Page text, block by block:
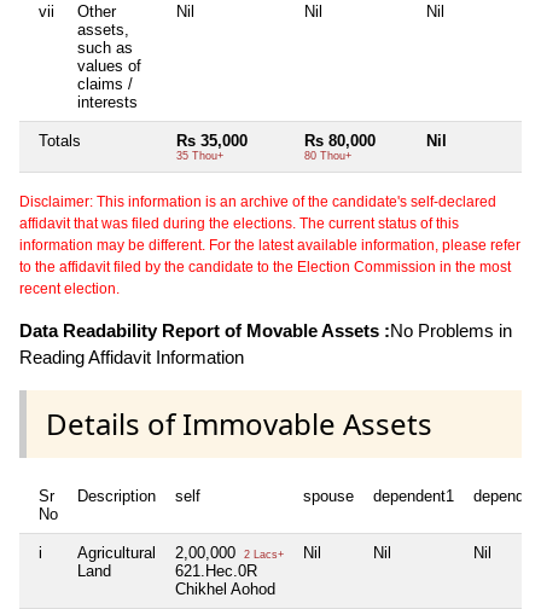
vii
Other
assets,
such as
values of
claims /
interests
Nil Nil Nil
Totals Rs 35,000
35 Thou+
Rs 80,000
80 Thou+
Nil
Disclaimer: This information is an archive of the candidate's self-declared
affidavit that was filed during the elections. The current status of this
information may be different. For the latest available information, please refer
to the affidavit filed by the candidate to the Election Commission in the most
recent election.
Data Readability Report of Movable Assets :No Problems in
Reading Affidavit Information
Details of Immovable Assets
Sr
No
Description self spouse dependent1
i
Agricultural
Land
2,00,000 2 Lacs+
621.Hec.0R
Chikhel Aohod
Nil Nil Nil